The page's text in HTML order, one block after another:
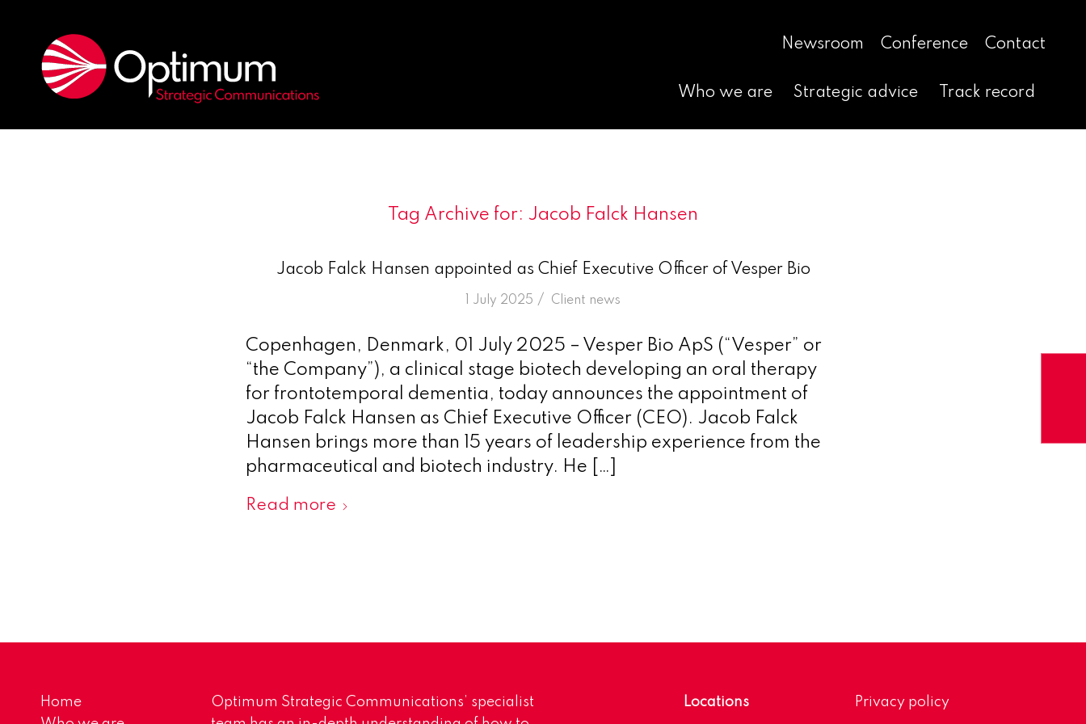
Newsroom Conference Contact
Who we are Strategic advice Track record
Tag Archive for: Jacob Falck Hansen
Jacob Falck Hansen appointed as Chief Executive Officer of Vesper Bio
1 July 2025 /
in Client news
Copenhagen, Denmark, 01 July 2025 – Vesper Bio ApS (“Vesper” or
“the Company”), a clinical stage biotech developing an oral therapy
for frontotemporal dementia, today announces the appointment of
Jacob Falck Hansen as Chief Executive Officer (CEO). Jacob Falck
Hansen brings more than 15 years of leadership experience from the
pharmaceutical and biotech industry. He […]
Read more
Home
Optimum Strategic Communications’ specialist
Locations Privacy policy